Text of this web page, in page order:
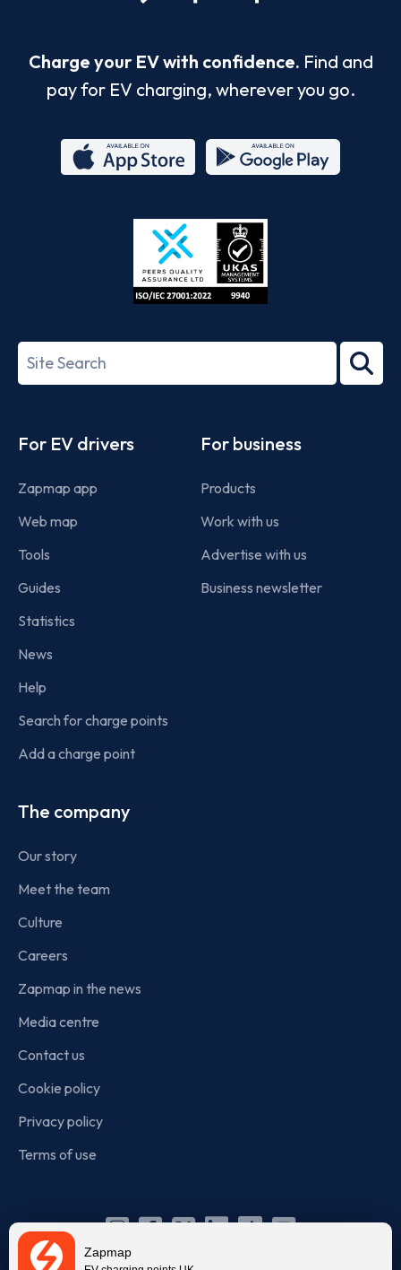
Zapmap
Charge your EV with confidence. Find and
pay for EV charging, wherever you go.
Store
27001-
Search
term
For EV drivers
Zapmap app
Web map
Tools
Guides
Statistics
News
Help
Search for charge points
Add a charge point
For business
Products
Work with us
Advertise with us
Business newsletter
The company
Our story
Meet the team
Culture
Careers
Zapmap in the news
Media centre
Contact us
Cookie policy
Privacy policy
Terms of use
Instagram
Facebook
X Linkedin
TikTok
YouTube